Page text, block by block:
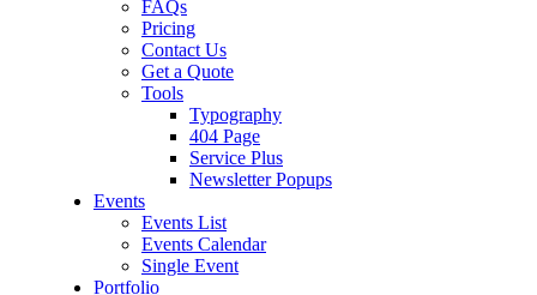
FAQs
Pricing
Contact Us
Get a Quote
Tools
Typography
404 Page
Service Plus
Newsletter Popups
Events
Events List
Events Calendar
Single Event
Portfolio